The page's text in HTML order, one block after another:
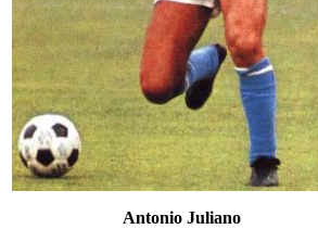
Antonio Juliano